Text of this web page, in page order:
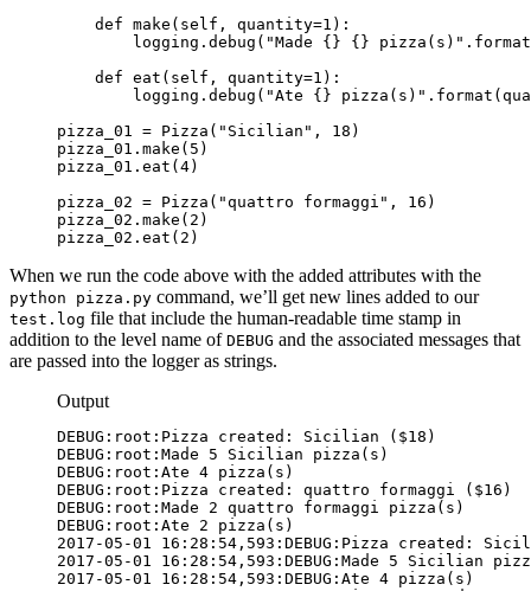
    def make(self, quantity=1):
logging.debug("Made {} {}
    def eat(self, quantity=1):
logging.debug("Ate {}
pizza_01 = Pizza("Sicilian", 18)
pizza_01.make(5)
pizza_01.eat(4)
pizza_02 = Pizza("quattro formaggi", 16)
pizza_02.make(2)
pizza_02.eat(2)
When we run the code above with the added attributes with the
python pizza.py command, we’ll get new lines added to our
test.log file that include the human-readable time stamp in
addition to the level name of DEBUG and the associated messages that
are passed into the logger as strings.
Output
DEBUG:root:Pizza created: Sicilian ($18)
DEBUG:root:Made 5 Sicilian pizza(s)
DEBUG:root:Ate 4 pizza(s)
DEBUG:root:Pizza created: quattro formaggi ($16)
DEBUG:root:Made 2 quattro formaggi pizza(s)
2017-05-01 16:28:54,593:DEBUG:Pizza created:
2017-05-01 16:28:54,593:DEBUG:Made 5 Sicilian
2017-05-01 16:28:54,593:DEBUG:Ate 4 pizza(s)